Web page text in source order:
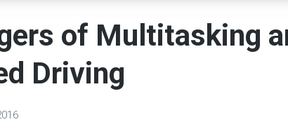
of Multitasking
Driving